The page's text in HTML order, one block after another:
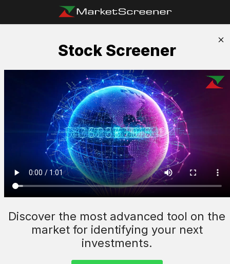
Stock Screener
Discover the most advanced tool on the
market for identifying your next
investments.